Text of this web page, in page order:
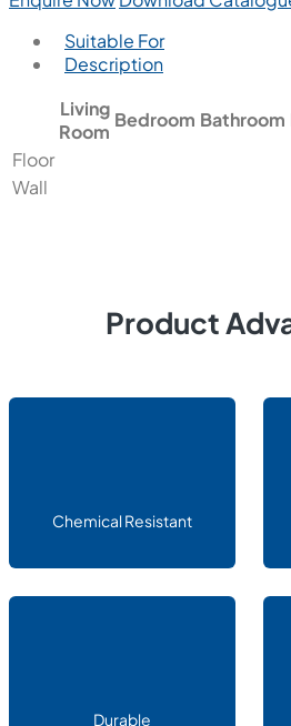
Suitable For
Description
Living
Room
Bedroom Bathroom
Floor
Wall
Product
Chemical Resistant
Durable